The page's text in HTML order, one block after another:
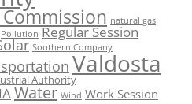
natural gas
Pollution Regular Session
Southern Company
Valdosta
Authority
Water Wind Work Session